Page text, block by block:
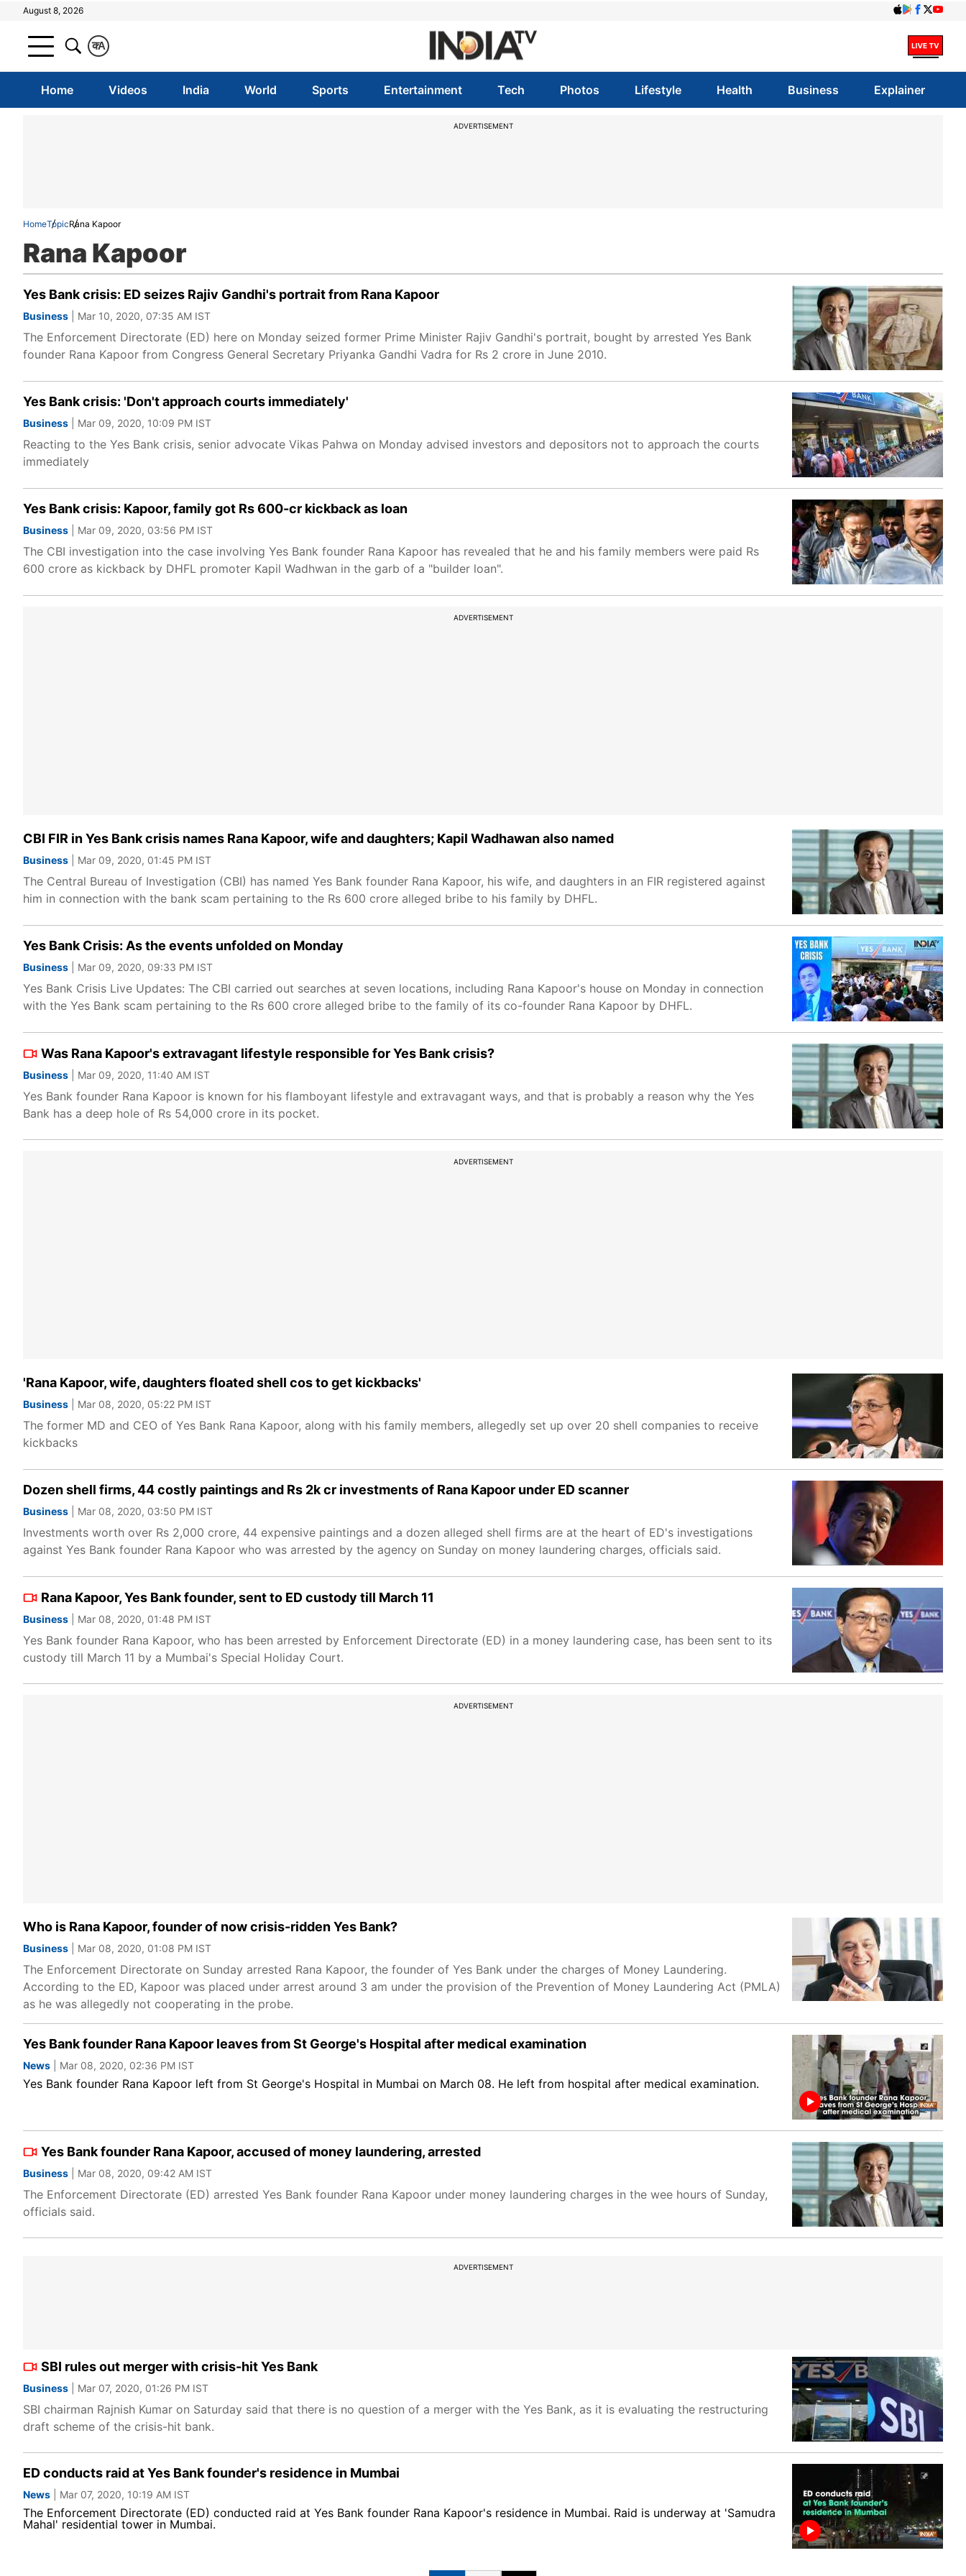
August 8, 2026
A
क
Home Videos India World Sports Entertainment Tech Photos Lifestyle Health Business Explainer
ADVERTISEMENT
HomeTopicRana Kapoor
Rana Kapoor
Yes Bank crisis: ED seizes Rajiv Gandhi's portrait from Rana Kapoor
Business | Mar 10, 2020, 07:35 AM IST
The Enforcement Directorate (ED) here on Monday seized former Prime Minister Rajiv Gandhi's portrait, bought by arrested Yes Bank
founder Rana Kapoor from Congress General Secretary Priyanka Gandhi Vadra for Rs 2 crore in June 2010.
Yes Bank crisis: 'Don't approach courts immediately'
Business | Mar 09, 2020, 10:09 PM IST
Reacting to the Yes Bank crisis, senior advocate Vikas Pahwa on Monday advised investors and depositors not to approach the courts
immediately
Yes Bank crisis: Kapoor, family got Rs 600-cr kickback as loan
Business | Mar 09, 2020, 03:56 PM IST
The CBI investigation into the case involving Yes Bank founder Rana Kapoor has revealed that he and his family members were paid Rs
600 crore as kickback by DHFL promoter Kapil Wadhwan in the garb of a "builder loan".
ADVERTISEMENT
CBI FIR in Yes Bank crisis names Rana Kapoor, wife and daughters; Kapil Wadhawan also named
Business | Mar 09, 2020, 01:45 PM IST
The Central Bureau of Investigation (CBI) has named Yes Bank founder Rana Kapoor, his wife, and daughters in an FIR registered against
him in connection with the bank scam pertaining to the Rs 600 crore alleged bribe to his family by DHFL.
Yes Bank Crisis: As the events unfolded on Monday
Business | Mar 09, 2020, 09:33 PM IST
Yes Bank Crisis Live Updates: The CBI carried out searches at seven locations, including Rana Kapoor's house on Monday in connection
with the Yes Bank scam pertaining to the Rs 600 crore alleged bribe to the family of its co-founder Rana Kapoor by DHFL.
Was Rana Kapoor's extravagant lifestyle responsible for Yes Bank crisis?
Business | Mar 09, 2020, 11:40 AM IST
Yes Bank founder Rana Kapoor is known for his flamboyant lifestyle and extravagant ways, and that is probably a reason why the Yes
Bank has a deep hole of Rs 54,000 crore in its pocket.
ADVERTISEMENT
'Rana Kapoor, wife, daughters floated shell cos to get kickbacks'
Business | Mar 08, 2020, 05:22 PM IST
The former MD and CEO of Yes Bank Rana Kapoor, along with his family members, allegedly set up over 20 shell companies to receive
kickbacks
Dozen shell firms, 44 costly paintings and Rs 2k cr investments of Rana Kapoor under ED scanner
Business | Mar 08, 2020, 03:50 PM IST
Investments worth over Rs 2,000 crore, 44 expensive paintings and a dozen alleged shell firms are at the heart of ED's investigations
against Yes Bank founder Rana Kapoor who was arrested by the agency on Sunday on money laundering charges, officials said.
Rana Kapoor, Yes Bank founder, sent to ED custody till March 11
Business | Mar 08, 2020, 01:48 PM IST
Yes Bank founder Rana Kapoor, who has been arrested by Enforcement Directorate (ED) in a money laundering case, has been sent to its
custody till March 11 by a Mumbai's Special Holiday Court.
ADVERTISEMENT
Who is Rana Kapoor, founder of now crisis-ridden Yes Bank?
Business | Mar 08, 2020, 01:08 PM IST
The Enforcement Directorate on Sunday arrested Rana Kapoor, the founder of Yes Bank under the charges of Money Laundering.
According to the ED, Kapoor was placed under arrest around 3 am under the provision of the Prevention of Money Laundering Act (PMLA)
as he was allegedly not cooperating in the probe.
Yes Bank founder Rana Kapoor leaves from St George's Hospital after medical examination
News | Mar 08, 2020, 02:36 PM IST
Yes Bank founder Rana Kapoor left from St George's Hospital in Mumbai on March 08. He left from hospital after medical examination.
Yes Bank founder Rana Kapoor, accused of money laundering, arrested
Business | Mar 08, 2020, 09:42 AM IST
The Enforcement Directorate (ED) arrested Yes Bank founder Rana Kapoor under money laundering charges in the wee hours of Sunday,
officials said.
ADVERTISEMENT
SBI rules out merger with crisis-hit Yes Bank
Business | Mar 07, 2020, 01:26 PM IST
SBI chairman Rajnish Kumar on Saturday said that there is no question of a merger with the Yes Bank, as it is evaluating the restructuring
draft scheme of the crisis-hit bank.
ED conducts raid at Yes Bank founder's residence in Mumbai
News | Mar 07, 2020, 10:19 AM IST
The Enforcement Directorate (ED) conducted raid at Yes Bank founder Rana Kapoor's residence in Mumbai. Raid is underway at 'Samudra
Mahal' residential tower in Mumbai.